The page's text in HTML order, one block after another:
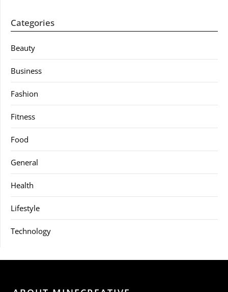
Categories
Beauty
Business
Fashion
Fitness
Food
General
Health
Lifestyle
Technology